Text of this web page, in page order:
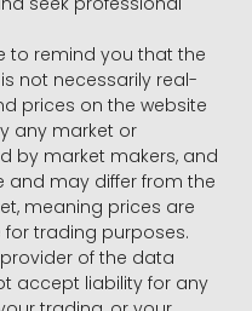
to remind you that the
not necessarily real-
prices on the website
any market or
by market makers, and
may differ from the
meaning prices are
trading purposes.
of the data
accept liability for any